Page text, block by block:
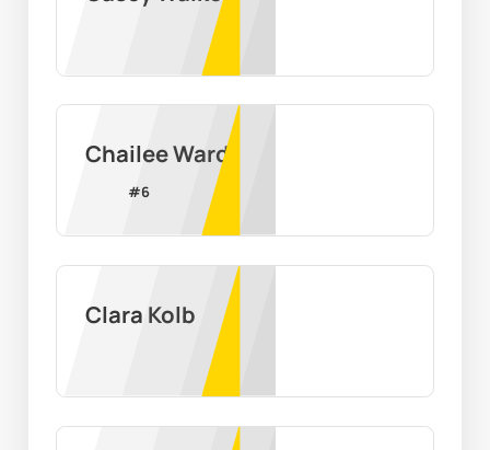
Chailee Ward
#6
Clara Kolb